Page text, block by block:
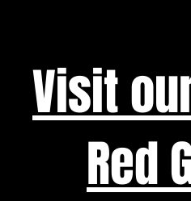
Visit
Red